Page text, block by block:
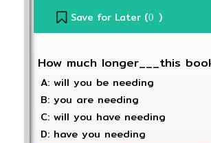
Save for Later (0 )
How much longer___this
A: will you be needing
B: you are needing
C: will you have needing
D: have you needing